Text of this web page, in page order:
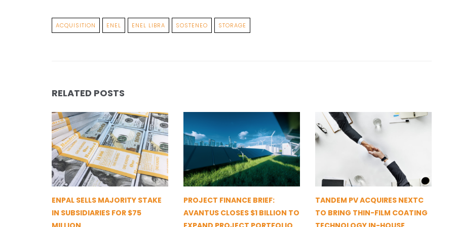
ACQUISITION ENEL ENEL LIBRA SOSTENEO STORAGE
RELATED POSTS
ENPAL SELLS MAJORITY STAKE
IN SUBSIDIARIES FOR $75
PROJECT FINANCE BRIEF:
AVANTUS CLOSES $1 BILLION TO
TANDEM PV ACQUIRES NEXTC
TO BRING THIN-FILM COATING